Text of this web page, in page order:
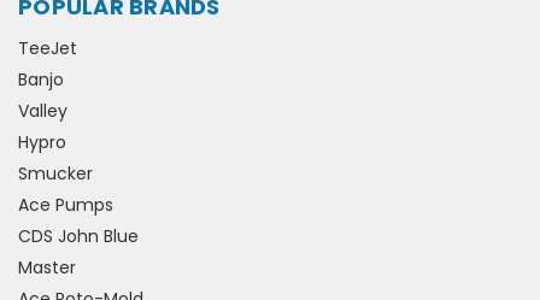
POPULAR BRANDS
TeeJet
Banjo
Valley
Hypro
Smucker
Ace Pumps
CDS John Blue
Master